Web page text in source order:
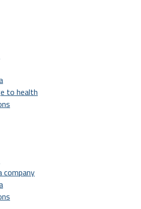
to health
company